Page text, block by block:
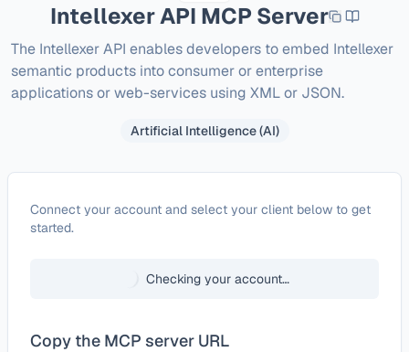
Intellexer API MCP Server
The Intellexer API enables developers to embed Intellexer
semantic products into consumer or enterprise
applications or web-services using XML or JSON.
Artificial Intelligence (AI)
ConfigureIntellexer API
Connect your account and select your client below to get
started.
Checking your account…
Copy the MCP server URL